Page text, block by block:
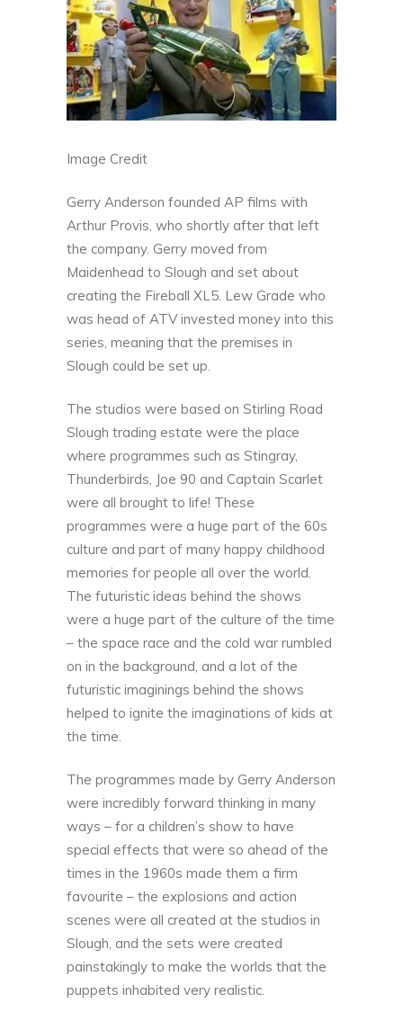
Image Credit
Gerry Anderson founded AP films with
Arthur Provis, who shortly after that left
the company. Gerry moved from
Maidenhead to Slough and set about
creating the Fireball XL5. Lew Grade who
was head of ATV invested money into this
series, meaning that the premises in
Slough could be set up.
The studios were based on Stirling Road
Slough trading estate were the place
where programmes such as Stingray,
Thunderbirds, Joe 90 and Captain Scarlet
were all brought to life! These
programmes were a huge part of the 60s
culture and part of many happy childhood
memories for people all over the world.
The futuristic ideas behind the shows
were a huge part of the culture of the time
– the space race and the cold war rumbled
on in the background, and a lot of the
futuristic imaginings behind the shows
helped to ignite the imaginations of kids at
the time.
The programmes made by Gerry Anderson
were incredibly forward thinking in many
ways – for a children’s show to have
special effects that were so ahead of the
times in the 1960s made them a firm
favourite – the explosions and action
scenes were all created at the studios in
Slough, and the sets were created
painstakingly to make the worlds that the
puppets inhabited very realistic.